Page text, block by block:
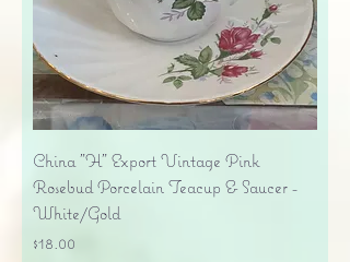
China "H" Export Vintage Pink
Rosebud Porcelain Teacup & Saucer -
White/Gold
Price
$18.00